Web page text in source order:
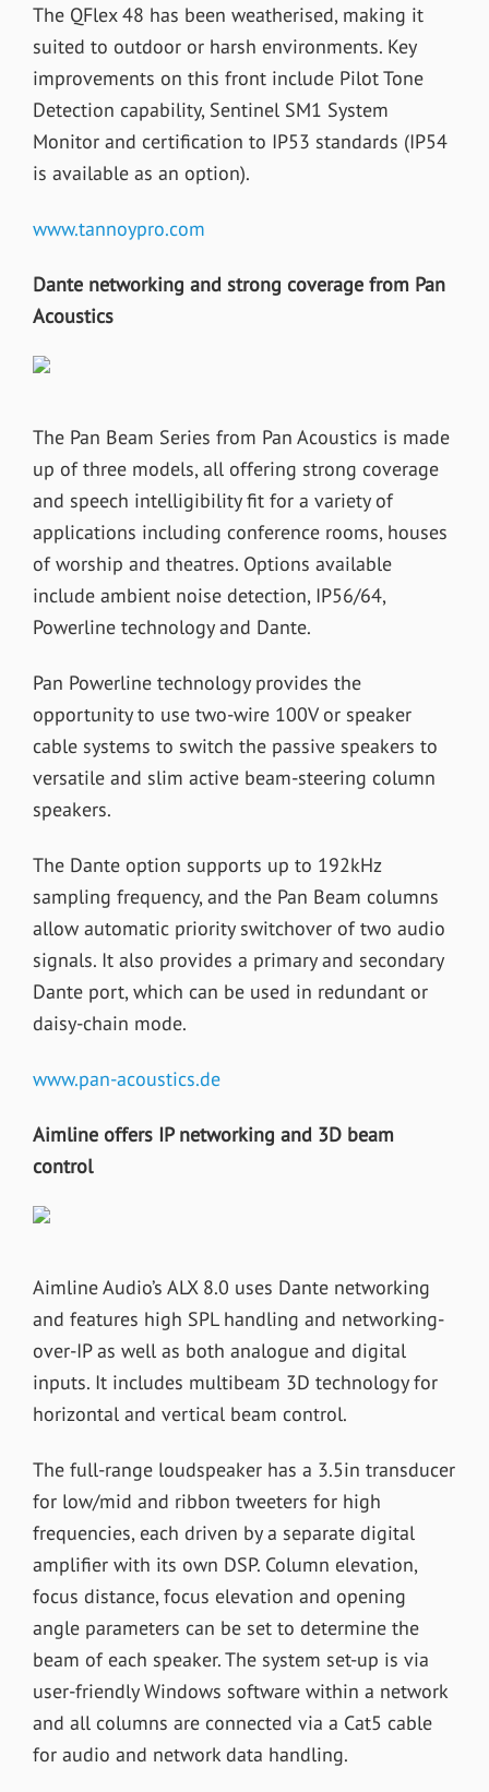
The QFlex 48 has been weatherised, making it
suited to outdoor or harsh environments. Key
improvements on this front include Pilot Tone
Detection capability, Sentinel SM1 System
Monitor and certification to IP53 standards (IP54
is available as an option).
www.tannoypro.com
Dante networking and strong coverage from Pan
Acoustics
The Pan Beam Series from Pan Acoustics is made
up of three models, all offering strong coverage
and speech intelligibility fit for a variety of
applications including conference rooms, houses
of worship and theatres. Options available
include ambient noise detection, IP56/64,
Powerline technology and Dante.
Pan Powerline technology provides the
opportunity to use two-wire 100V or speaker
cable systems to switch the passive speakers to
versatile and slim active beam-steering column
speakers.
The Dante option supports up to 192kHz
sampling frequency, and the Pan Beam columns
allow automatic priority switchover of two audio
signals. It also provides a primary and secondary
Dante port, which can be used in redundant or
daisy-chain mode.
www.pan-acoustics.de
Aimline offers IP networking and 3D beam
control
Aimline Audio’s ALX 8.0 uses Dante networking
and features high SPL handling and networking-
over-IP as well as both analogue and digital
inputs. It includes multibeam 3D technology for
horizontal and vertical beam control.
The full-range loudspeaker has a 3.5in transducer
for low/mid and ribbon tweeters for high
frequencies, each driven by a separate digital
amplifier with its own DSP. Column elevation,
focus distance, focus elevation and opening
angle parameters can be set to determine the
beam of each speaker. The system set-up is via
user-friendly Windows software within a network
and all columns are connected via a Cat5 cable
for audio and network data handling.